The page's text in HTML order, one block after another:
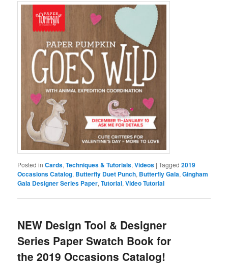
Posted in Cards,Techniques & Tutorials,Videos |Tagged 2019
Occasions Catalog, Butterfly Duet Punch, Butterfly Gala,Gingham
Gala Designer Series Paper,Tutorial,Video Tutorial
NEW Design Tool & Designer
Series Paper Swatch Book for
the 2019 Occasions Catalog!